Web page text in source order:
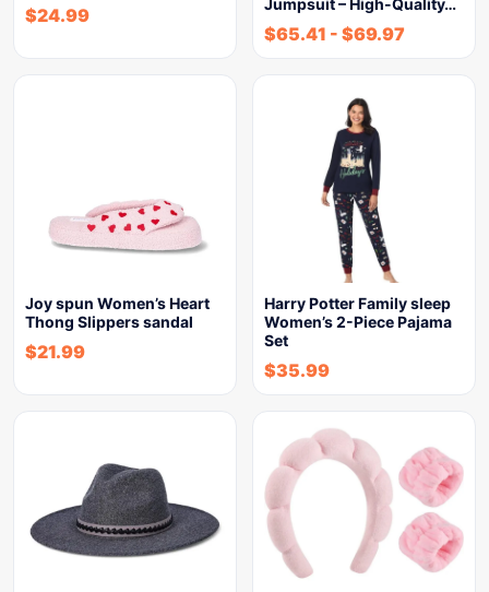
$24.99
Jumpsuit – High-Quality…
$65.41 - $69.97
Joy spun Women’s Heart
Thong Slippers sandal
$21.99
Harry Potter Family sleep
Women’s 2-Piece Pajama
Set
$35.99